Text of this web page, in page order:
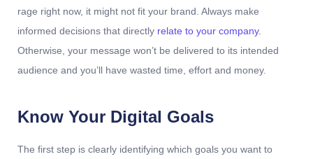
rage right now, it might not fit your brand. Always make
informed decisions that directly relate to your company.
Otherwise, your message won’t be delivered to its intended
audience and you’ll have wasted time, effort and money.
Know Your Digital Goals
The first step is clearly identifying which goals you want to